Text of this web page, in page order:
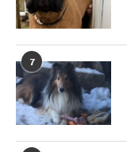
7